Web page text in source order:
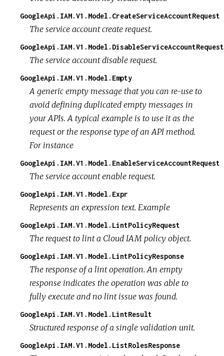
GoogleApi.IAM.V1.Model.CreateServiceAccountRequest
The service account create request.
GoogleApi.IAM.V1.Model.DisableServiceAccountRequest
The service account disable request.
GoogleApi.IAM.V1.Model.Empty
A generic empty message that you can re-use to
avoid defining duplicated empty messages in
your APIs. A typical example is to use it as the
request or the response type of an API method.
For instance
GoogleApi.IAM.V1.Model.EnableServiceAccountRequest
The service account enable request.
GoogleApi.IAM.V1.Model.Expr
Represents an expression text. Example
GoogleApi.IAM.V1.Model.LintPolicyRequest
The request to lint a Cloud IAM policy object.
GoogleApi.IAM.V1.Model.LintPolicyResponse
The response of a lint operation. An empty
response indicates the operation was able to
fully execute and no lint issue was found.
GoogleApi.IAM.V1.Model.LintResult
Structured response of a single validation unit.
GoogleApi.IAM.V1.Model.ListRolesResponse